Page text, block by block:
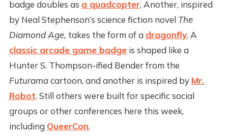
badge doubles as a quadcopter. Another, inspired
by Neal Stephenson’s science fiction novel The
Diamond Age, takes the form of a dragonfly. A
classic arcade game badgeis shaped like a
Hunter S. Thompson-ified Bender from the
Futuramacartoon, and another is inspired by Mr.
Robot. Still others were built for specific social
groups or other conferences here this week,
including QueerCon.